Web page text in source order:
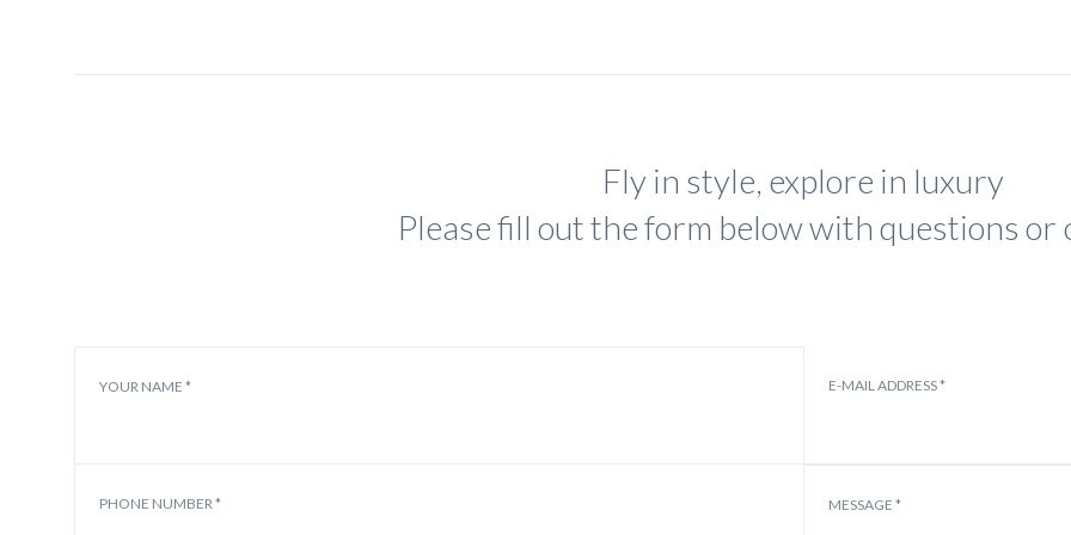
Fly in style, explore in luxury
Please fill out the form below with questions or
YOUR NAME * E-MAIL ADDRESS *
PHONE NUMBER * MESSAGE *